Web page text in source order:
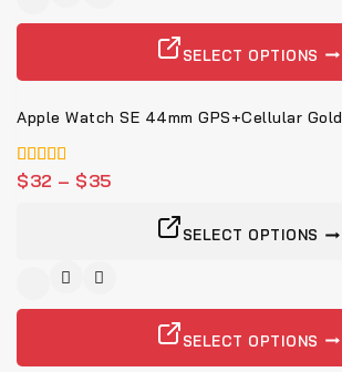
SELECT OPTIONS
Apple Watch SE 44mm GPS+Cellular Gold
5.00
von 5
$32 – $35
SELECT OPTIONS
SELECT OPTIONS